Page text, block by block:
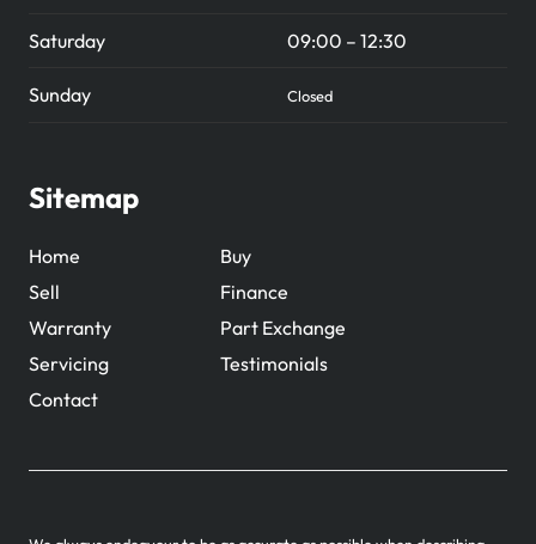
Saturday 09:00 – 12:30
Sunday Closed
Sitemap
Home
Buy
Sell
Finance
Warranty
Part Exchange
Servicing
Testimonials
Contact